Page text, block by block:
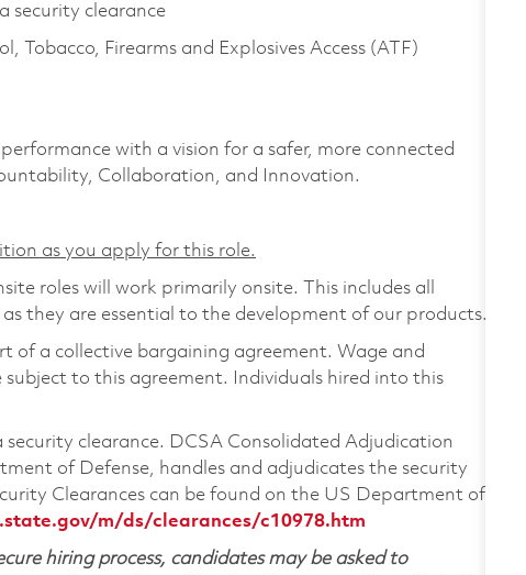
security clearance
Tobacco, Firearms and Explosives Access (ATF)
with a vision for a safer, more connected
Collaboration, and Innovation.
as you apply for this role.
roles will work primarily onsite. This includes all
they are essential to the development of our products.
of a collective bargaining agreement. Wage and
to this agreement. Individuals hired into this
clearance. DCSA Consolidated Adjudication
of Defense, handles and adjudicates the security
Clearances can be found on the US Department of
m/ds/clearances/c10978.htm
hiring process, candidates may be asked to